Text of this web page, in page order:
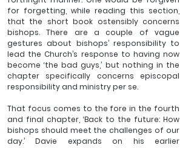
for forgetting, while reading this section,
that the short book ostensibly concerns
bishops. There are a couple of vague
gestures about bishops’ responsibility to
lead the Church’s response to having now
become ‘the bad guys,’ but nothing in the
chapter specifically concerns episcopal
responsibility and ministry per se.
That focus comes to the fore in the fourth
and final chapter, ‘Back to the future: How
bishops should meet the challenges of our
day.’ Davie expands on his earlier